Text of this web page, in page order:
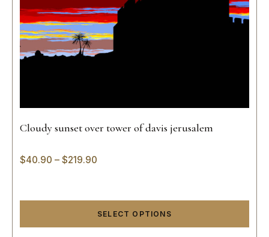
Cloudy sunset over tower of davis jerusalem
$40.90 – $219.90
SELECT OPTIONS